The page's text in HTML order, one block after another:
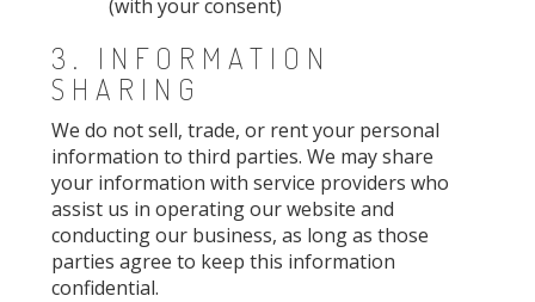
(with your consent)
3. INFORMATION
SHARING
We do not sell, trade, or rent your personal
information to third parties. We may share
your information with service providers who
assist us in operating our website and
conducting our business, as long as those
parties agree to keep this information
confidential.